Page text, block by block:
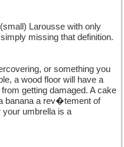
Larousse with only
missing that definition.
or something you
a wood floor will have a
getting damaged. A cake
banana a rev�tement of
your umbrella is a